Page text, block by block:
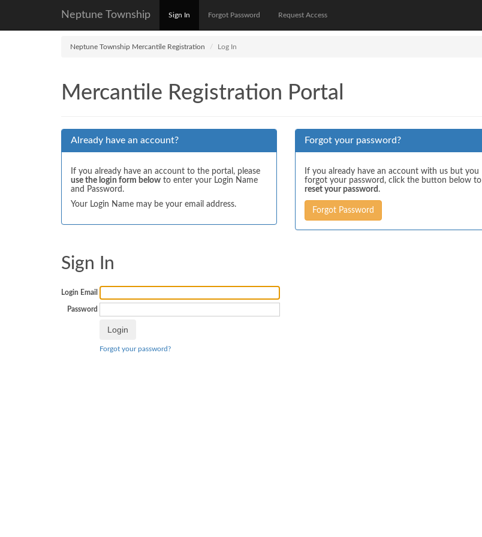
Neptune Township Sign In Forgot Password Request Access
Neptune Township Mercantile Registration Log In
Mercantile Registration Portal
Already have an account?
If you already have an account to the portal, please
use the login form below to enter your Login Name
and Password.
Your Login Name may be your email address.
Forgot your password?
If you already have an account with us but you
forgot your password, click the button below to
reset your password .
Forgot Password
Sign In
Login Email
Password
Forgot your password?